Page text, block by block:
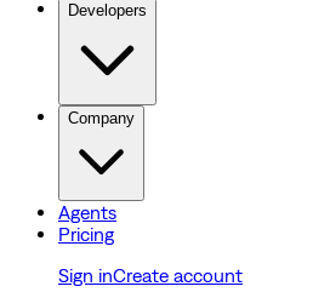
Developers
Company
Agents
Pricing
Sign inCreate account